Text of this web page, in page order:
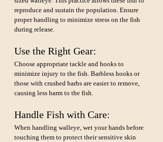
reproduce and sustain the population. Ensure
proper handling to minimize stress on the fish
during release.
Use the Right Gear:
Choose appropriate tackle and hooks to
minimize injury to the fish. Barbless hooks or
those with crushed barbs are easier to remove,
causing less harm to the fish.
Handle Fish with Care:
When handling walleye, wet your hands before
touching them to protect their sensitive skin